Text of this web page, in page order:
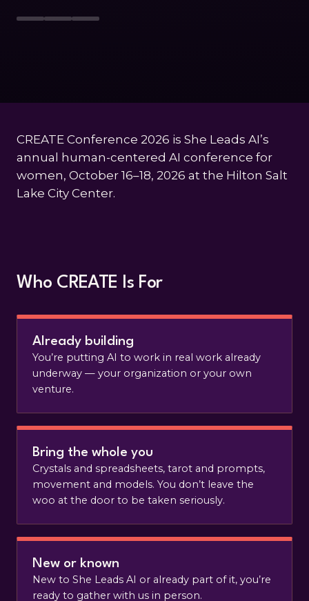
CREATE Conference 2026 is She Leads AI’s
annual human-centered AI conference for
women, October 16–18, 2026 at the Hilton Salt
Lake City Center.
Who CREATE Is For
Already building
You’re putting AI to work in real work already
underway — your organization or your own
venture.
Bring the whole you
Crystals and spreadsheets, tarot and prompts,
movement and models. You don’t leave the
woo at the door to be taken seriously.
New or known
New to She Leads AI or already part of it, you’re
ready to gather with us in person.